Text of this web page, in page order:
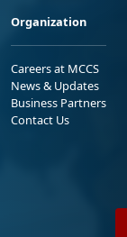
Organization
Careers at MCCS
News & Updates
Business Partners
Contact Us